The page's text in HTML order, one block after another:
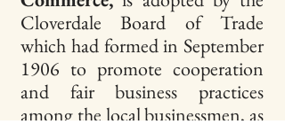
Cloverdale Board of Trade
which had formed in September
1906 to promote cooperation
and fair business practices
among the local businessmen, as